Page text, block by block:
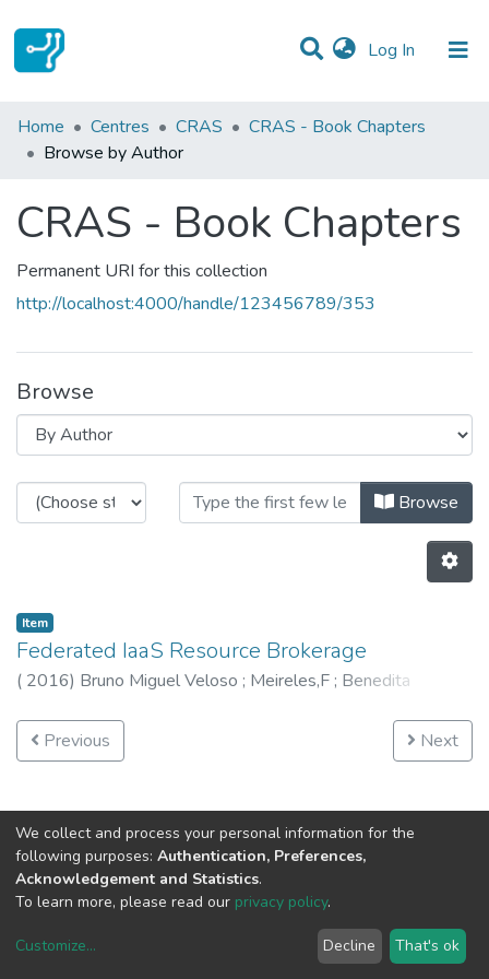
Log In (current)
Communities & Collections
All of DSpace
Home Centres CRAS
CRAS - Book Chapters
Browse by Author
CRAS - Book Chapters
Permanent URI for this collection
http://localhost:4000/handle/123456789/353
Browse
Browsing CRAS - Book Chapters
Browse
Item
Federated IaaS Resource Brokerage
( 2016) Bruno Miguel Veloso ; Meireles,F ; Benedita
Previous
Next
copyright © 2002-2026LYRASIS
We collect and process your personal information for the
following purposes: Authentication, Preferences,
Acknowledgement and Statistics.
To learn more, please read our privacy policy.
Customize... Decline That's ok